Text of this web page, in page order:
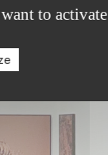
to activate